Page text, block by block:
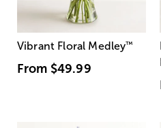
Vibrant Floral Medley™
From $49.99